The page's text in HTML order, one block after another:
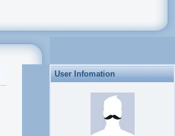
User Infomation